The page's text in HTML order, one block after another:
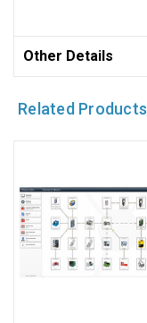
Other Details
Related Products